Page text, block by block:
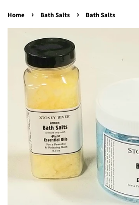
Home › Bath Salts › Bath Salts